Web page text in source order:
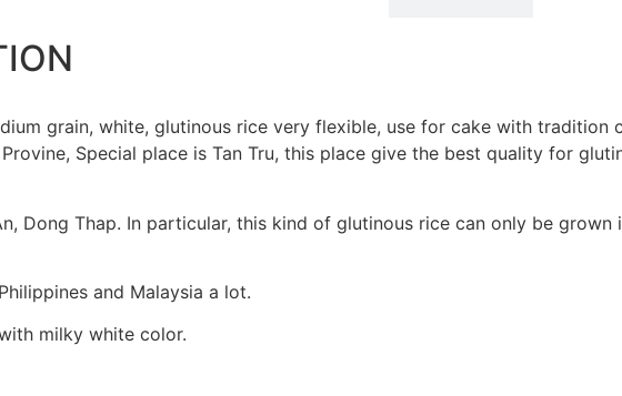
grain, white, glutinous rice very flexible, use for cake with tradition
Special place is Tan Tru, this place give the best quality for
Dong Thap. In particular, this kind of glutinous rice can only be
and Malaysia a lot.
milky white color.